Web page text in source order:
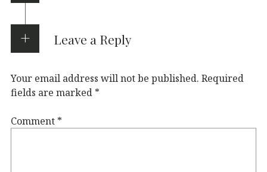
Leave a Reply
Your email address will not be published. Required
fields are marked *
Comment *